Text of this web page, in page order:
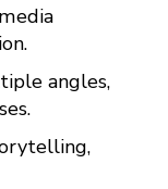
angles,